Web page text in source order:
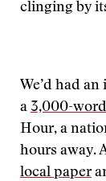
clinging by
We’d had
a 3,000-
Hour, a
hours away.
local paper